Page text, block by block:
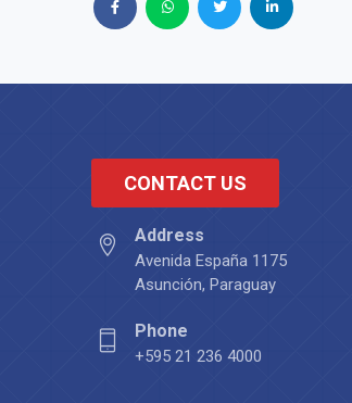
CONTACT US
Address
Avenida España 1175
Asunción, Paraguay
Phone
+595 21 236 4000